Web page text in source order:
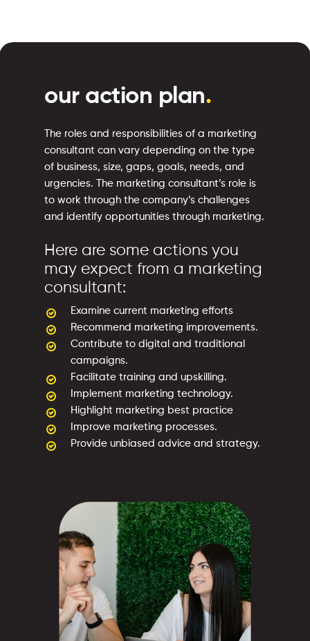
our action plan.
The roles and responsibilities of a marketing
consultant can vary depending on the type
of business, size, gaps, goals, needs, and
urgencies. The marketing consultant’s role is
to work through the company’s challenges
and identify opportunities through marketing.
Here are some actions you
may expect from a marketing
consultant:
Examine current marketing efforts
Recommend marketing improvements.
Contribute to digital and traditional
campaigns.
Facilitate training and upskilling.
Implement marketing technology.
Highlight marketing best practice
Improve marketing processes.
Provide unbiased advice and strategy.